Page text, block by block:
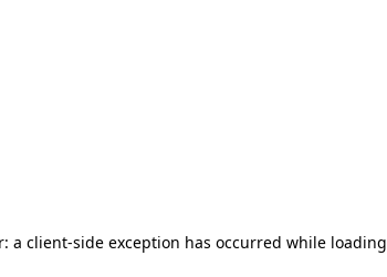
a client-side exception has occurred while loading